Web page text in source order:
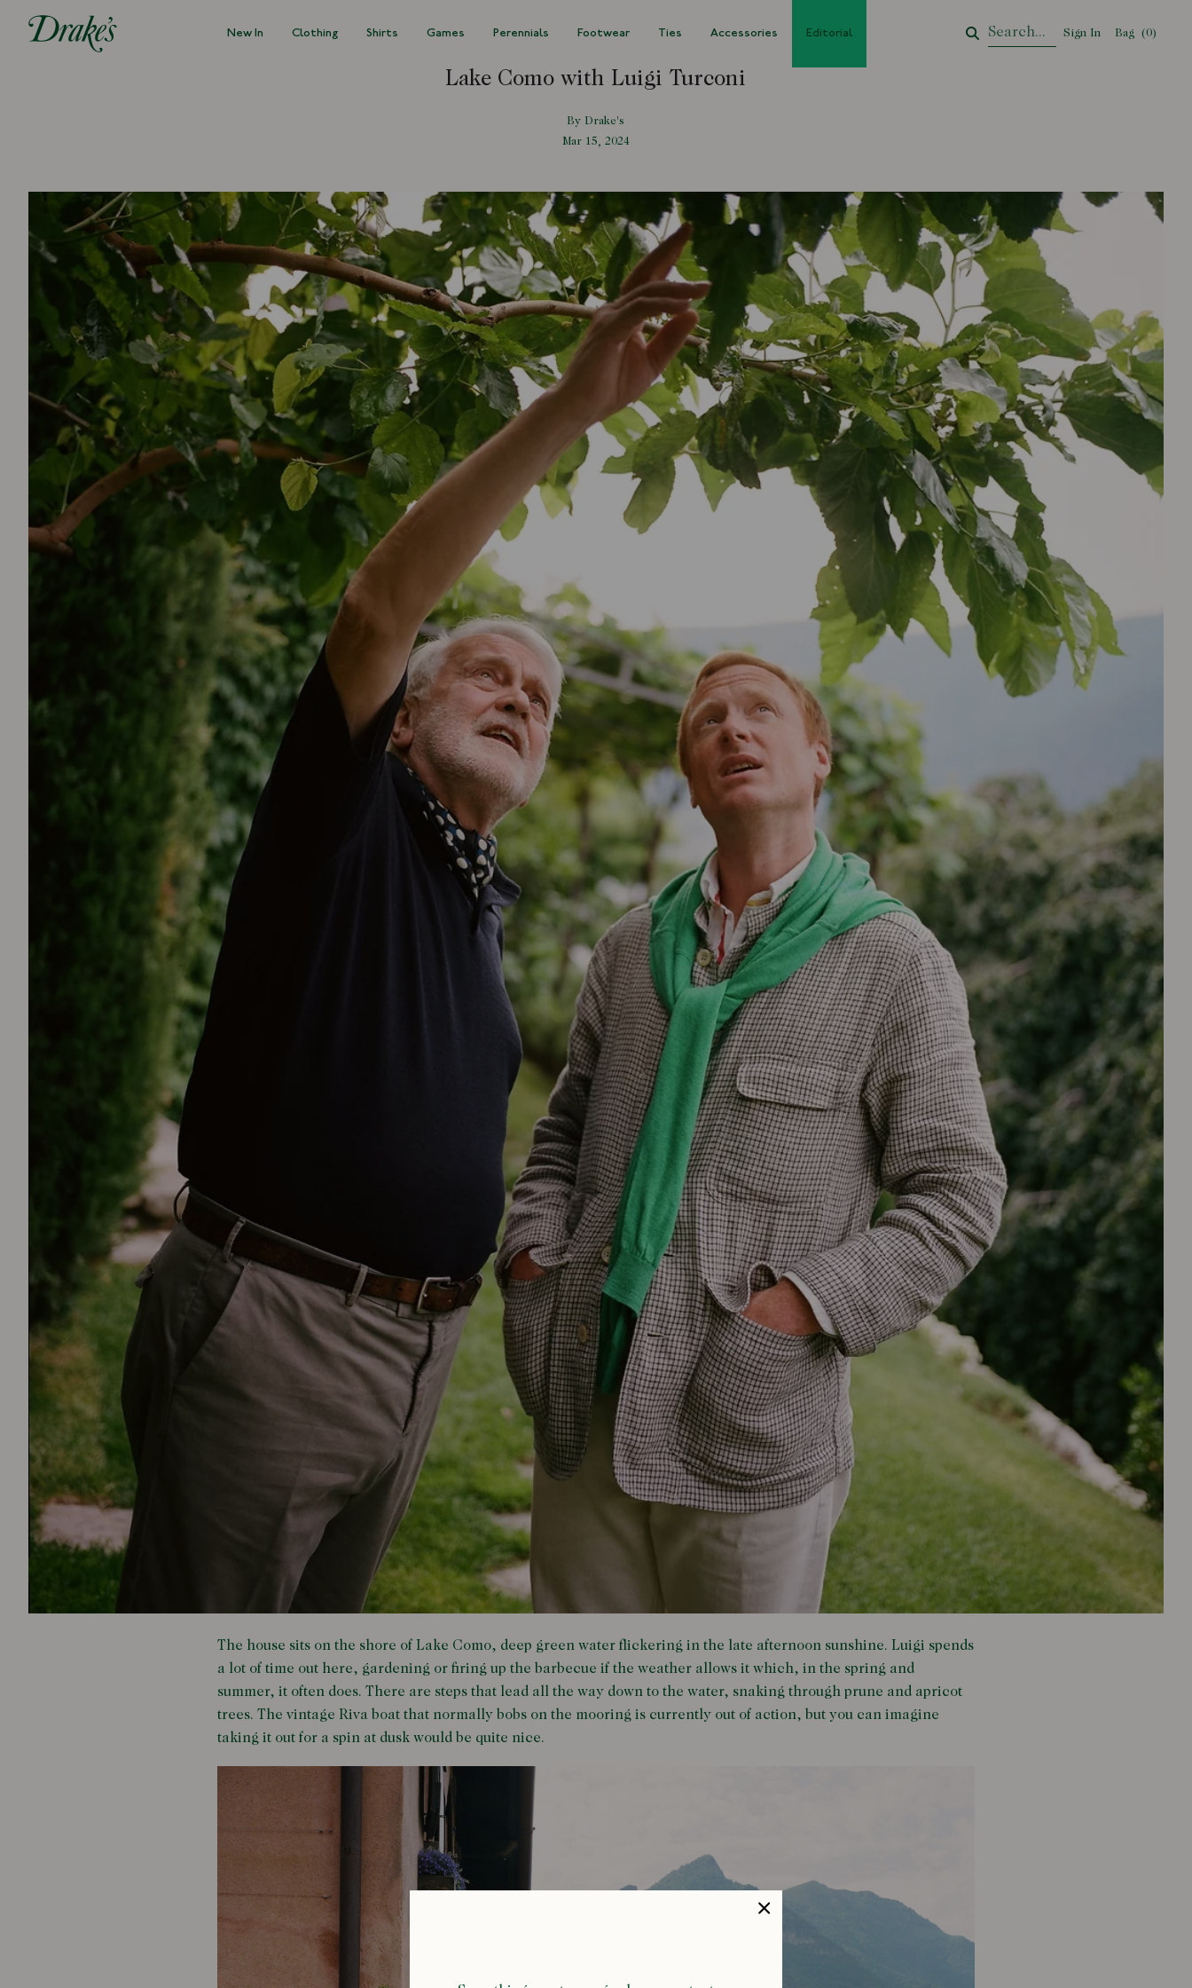
New In Clothing Shirts Games Perennials Footwear Ties Accessories Editorial Sign In Bag Your Cart
(0)
Lake Como with Luigi Turconi
By Drake's
Mar 15, 2024
The house sits on the shore of Lake Como, deep green water flickering in the late afternoon sunshine. Luigi spends
a lot of time out here, gardening or firing up the barbecue if the weather allows it which, in the spring and
summer, it often does. There are steps that lead all the way down to the water, snaking through prune and apricot
trees. The vintage Riva boat that normally bobs on the mooring is currently out of action, but you can imagine
taking it out for a spin at dusk would be quite nice.